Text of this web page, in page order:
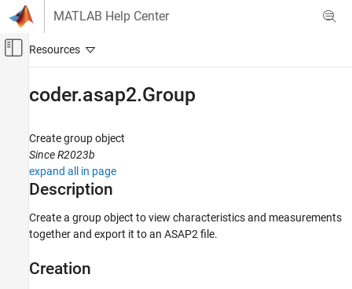
Skip to content
MATLAB Help Center
Off-Canvas Navigation Menu Toggle
Embedded Coder
Deployment, Integration, and Supported
Hardware
Calibration and Measurement
coder.asap2.Group
Description
coder.asap2.Group
Create group object
Since R2023b
expand all in page
Description
Create a group object to view characteristics and measurements
together and export it to an ASAP2 file.
Creation